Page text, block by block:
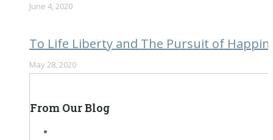
June 4, 2020
To Life Liberty and The Pursuit of
May 28, 2020
From Our Blog